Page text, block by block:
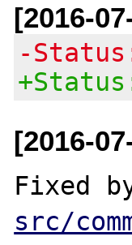
[2016-
-
[2016-
Fixed
src/